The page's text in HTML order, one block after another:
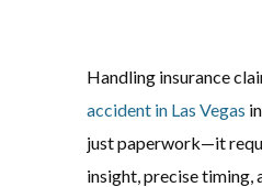
Handling insurance
accident in Las Vegas
just paperwork—it
insight, precise timing,